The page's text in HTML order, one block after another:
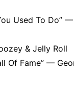
Used To Do”
& Jelly Roll
Of Fame” —